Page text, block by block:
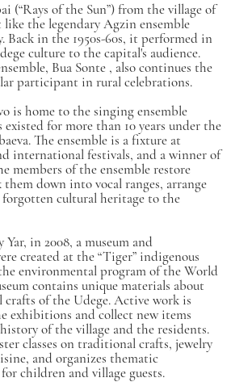
(“Rays of the Sun”) from the village of
like the legendary Agzin ensemble
Back in the 1950s-60s, it performed in
culture to the capital's audience.
Bua Sonte , also continues the
participant in rural celebrations.
is home to the singing ensemble
existed for more than 10 years under the
The ensemble is a fixture at
international festivals, and a winner of
members of the ensemble restore
down into vocal ranges, arrange
cultural heritage to the
in 2008, a museum and
created at the “Tiger” indigenous
environmental program of the World
contains unique materials about
of the Udege. Active work is
exhibitions and collect new items
of the village and the residents.
classes on traditional crafts, jewelry
and organizes thematic
children and village guests.